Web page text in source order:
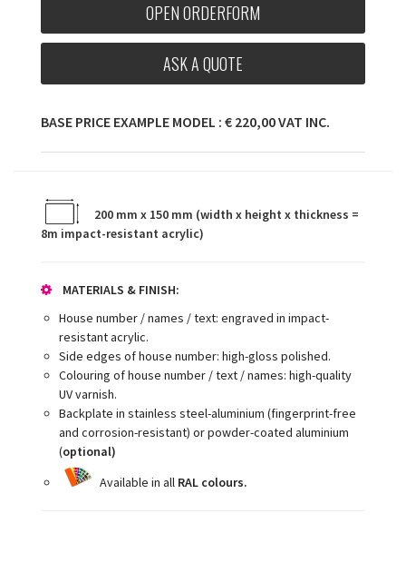
OPEN ORDERFORM
ASK A QUOTE
BASE PRICE EXAMPLE MODEL : € 220,00 VAT INC.
200 mm x 150 mm (width x height x thickness =
8m impact-resistant acrylic)
MATERIALS & FINISH:
House number / names / text: engraved in impact-
resistant acrylic.
Side edges of house number: high-gloss polished.
Colouring of house number / text / names: high-quality
UV varnish.
Backplate in stainless steel-aluminium (fingerprint-free
and corrosion-resistant) or powder-coated aluminium
(optional)
Available in all RAL colours.